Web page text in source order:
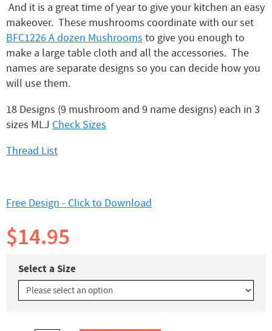
And it is a great time of year to give your kitchen an easy
makeover. These mushrooms coordinate with our set
BFC1226 A dozen Mushrooms to give you enough to
make a large table cloth and all the accessories. The
names are separate designs so you can decide how you
will use them.
18 Designs (9 mushroom and 9 name designs) each in 3
sizes MLJ Check Sizes
Thread List
Free Design - Click to Download
$14.95
Select a Size